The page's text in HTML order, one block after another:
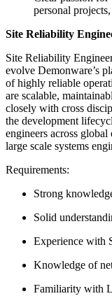
personal
Site Reliability
Site Reliability
evolve Demonware’s
of highly reliable
are scalable,
closely with cross
the development
engineers across
large scale systems
Requirements:
Strong
Solid
Experience with
Knowledge of
Familiarity with